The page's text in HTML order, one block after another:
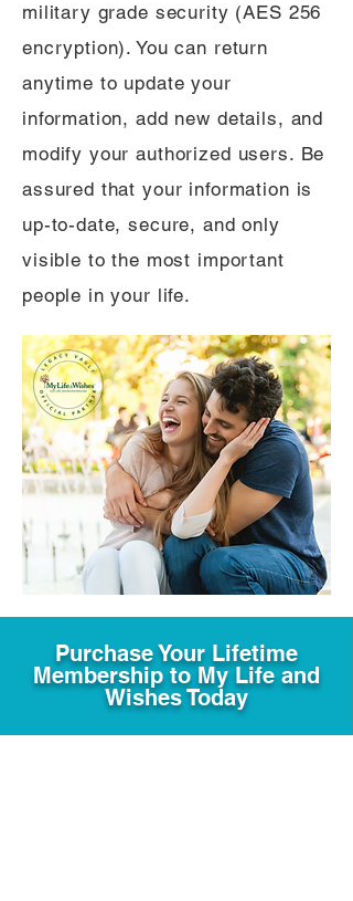
military grade security (AES 256
encryption). You can return
anytime to update your
information, add new details, and
modify your authorized users. Be
assured that your information is
up-to-date, secure, and only
visible to the most important
people in your life.
Purchase Your Lifetime
Membership to My Life and
Wishes Today